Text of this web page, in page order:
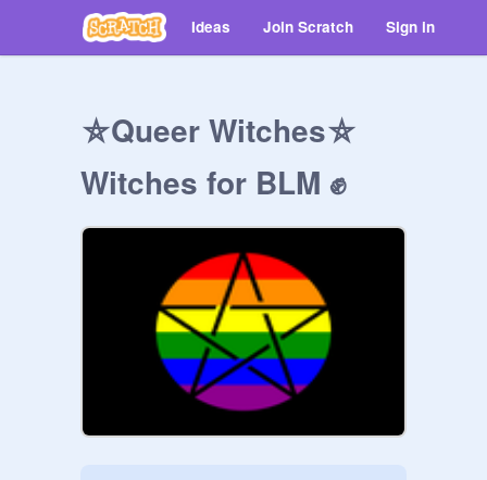
Ideas Join Scratch Sign in
⛤Queer Witches⛤
Witches for BLM ✊